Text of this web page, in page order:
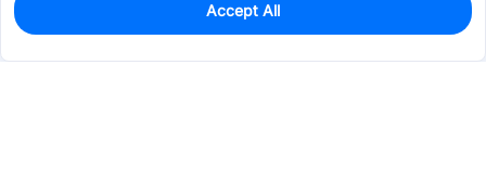
100
$0.0597
Accept All